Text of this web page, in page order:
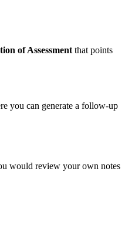
of Assessment that points
you can generate a follow-up
would review your own notes